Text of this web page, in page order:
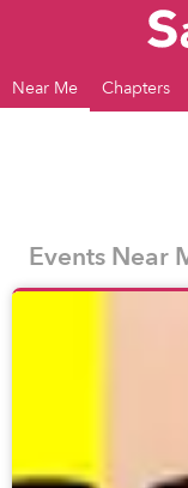
Near Me Chapters
Events Near